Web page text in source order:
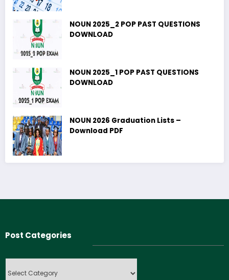
NOUN 2025_2 POP PAST QUESTIONS
DOWNLOAD
NOUN 2025_1 POP PAST QUESTIONS
DOWNLOAD
NOUN 2026 Graduation Lists –
Download PDF
Post Categories
Categories